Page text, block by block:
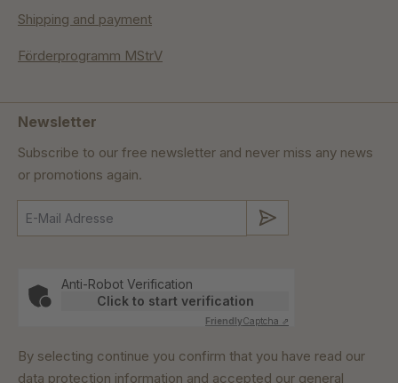
Shipping and payment
Förderprogramm MStrV
Newsletter
Subscribe to our free newsletter and never miss any news
or promotions again.
Anti-Robot Verification
Click to start verification
FriendlyCaptcha ⇗
By selecting continue you confirm that you have read our
data protection information and accepted our general